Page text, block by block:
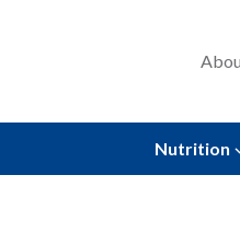
Nutrition